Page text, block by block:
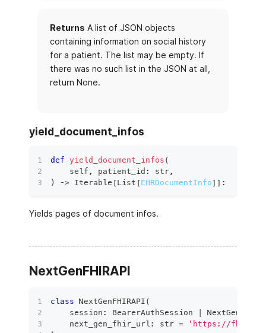
Returns A list of JSON objects
containing information on social history
for a patient. The list may be empty. If
there was no such list in the JSON at all,
return None.
yield_document_infos
def yield_document_infos (
    self
, patient_id : str,
)
‑> Iterable [List [EHRDocumentInfo] ] :
Yields pages of document infos.
NextGenFHIRAPI
class NextGenFHIRAPI (
    session
: BearerAuthSession
    next_gen_fhir_url
: str =
'https://